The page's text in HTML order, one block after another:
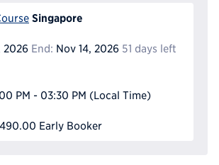
Singapore
2026 End: Nov 14, 2026 51 days left
PM - 03:30 PM (Local Time)
Early Booker